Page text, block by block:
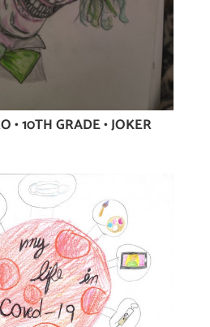
• 10TH GRADE • JOKER